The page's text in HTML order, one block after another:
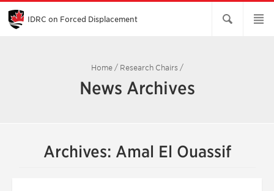
Skip
Main
Content
IDRC on Forced Displacement
Home/ Research Chairs /
News Archives
Archives: Amal El Ouassif